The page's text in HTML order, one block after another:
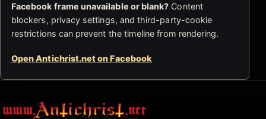
Facebook frame unavailable or blank? Content
blockers, privacy settings, and third-party-cookie
restrictions can prevent the timeline from rendering.
Open Antichrist.net on Facebook